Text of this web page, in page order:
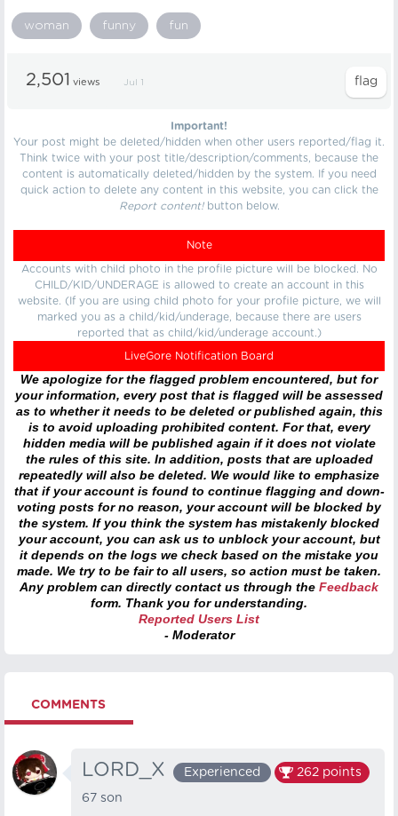
woman funny fun
2,501 views Jul 1
Important!
Your post might be deleted/hidden when other users reported/flag it.
Think twice with your post title/description/comments, because the
content is automatically deleted/hidden by the system. If you need
quick action to delete any content in this website, you can click the
Report content!button below.
Note
Accounts with child photo in the profile picture will be blocked. No
CHILD/KID/UNDERAGE is allowed to create an account in this
website. (If you are using child photo for your profile picture, we will
marked you as a child/kid/underage, because there are users
reported that as child/kid/underage account.)
LiveGore Notification Board
We apologize for the flagged problem encountered, but for
your information, every post that is flagged will be assessed
as to whether it needs to be deleted or published again, this
is to avoid uploading prohibited content. For that, every
hidden media will be published again if it does not violate
the rules of this site. In addition, posts that are uploaded
repeatedly will also be deleted. We would like to emphasize
that if your account is found to continue flagging and down-
voting posts for no reason, your account will be blocked by
the system. If you think the system has mistakenly blocked
your account, you can ask us to unblock your account, but
it depends on the logs we check based on the mistake you
made. We try to be fair to all users, so action must be taken.
Any problem can directly contact us through the Feedback
form. Thank you for understanding.
Reported Users List
- Moderator
COMMENTS
LORD_X Experienced 262 points
67 son